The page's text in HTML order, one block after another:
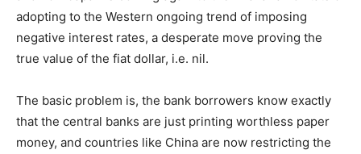
adopting to the Western ongoing trend of imposing
negative interest rates, a desperate move proving the
true value of the fiat dollar, i.e. nil.
The basic problem is, the bank borrowers know exactly
that the central banks are just printing worthless paper
money, and countries like China are now restricting the